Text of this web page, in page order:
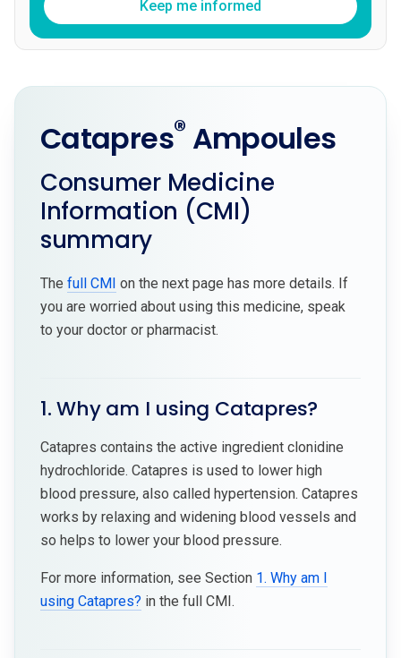
Keep me informed
Catapres® Ampoules
Consumer Medicine
Information (CMI)
summary
The full CMI on the next page has more details. If
you are worried about using this medicine, speak
to your doctor or pharmacist.
1. Why am I using Catapres?
Catapres contains the active ingredient clonidine
hydrochloride. Catapres is used to lower high
blood pressure, also called hypertension. Catapres
works by relaxing and widening blood vessels and
so helps to lower your blood pressure.
For more information, see Section 1. Why am I
using Catapres? in the full CMI.